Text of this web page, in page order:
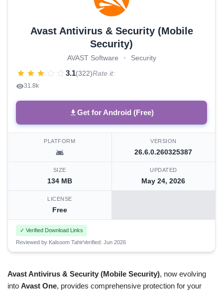
Avast Antivirus & Security (Mobile
Security)
AVAST Software • Security
3.1(322)Rate it:
31.8k
Get for Android (Free)
PLATFORM VERSION
26.6.0.260325387
SIZE
134 MB
UPDATED
May 24, 2026
LICENSE
Free
✓ Verified Download Links
Reviewed by Kalsoom TahirVerified: Jun 2026
Avast Antivirus & Security (Mobile Security), now evolving
into Avast One, provides comprehensive protection for your